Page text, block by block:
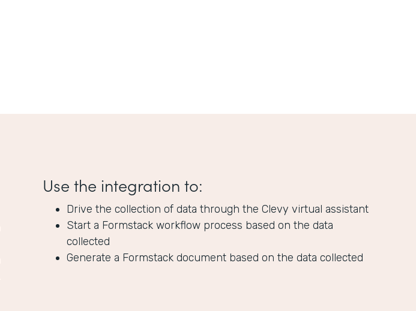
Use the integration to:
Drive the collection of data through the Clevy virtual assistant
Start a Formstack workflow process based on the data
collected
Generate a Formstack document based on the data collected